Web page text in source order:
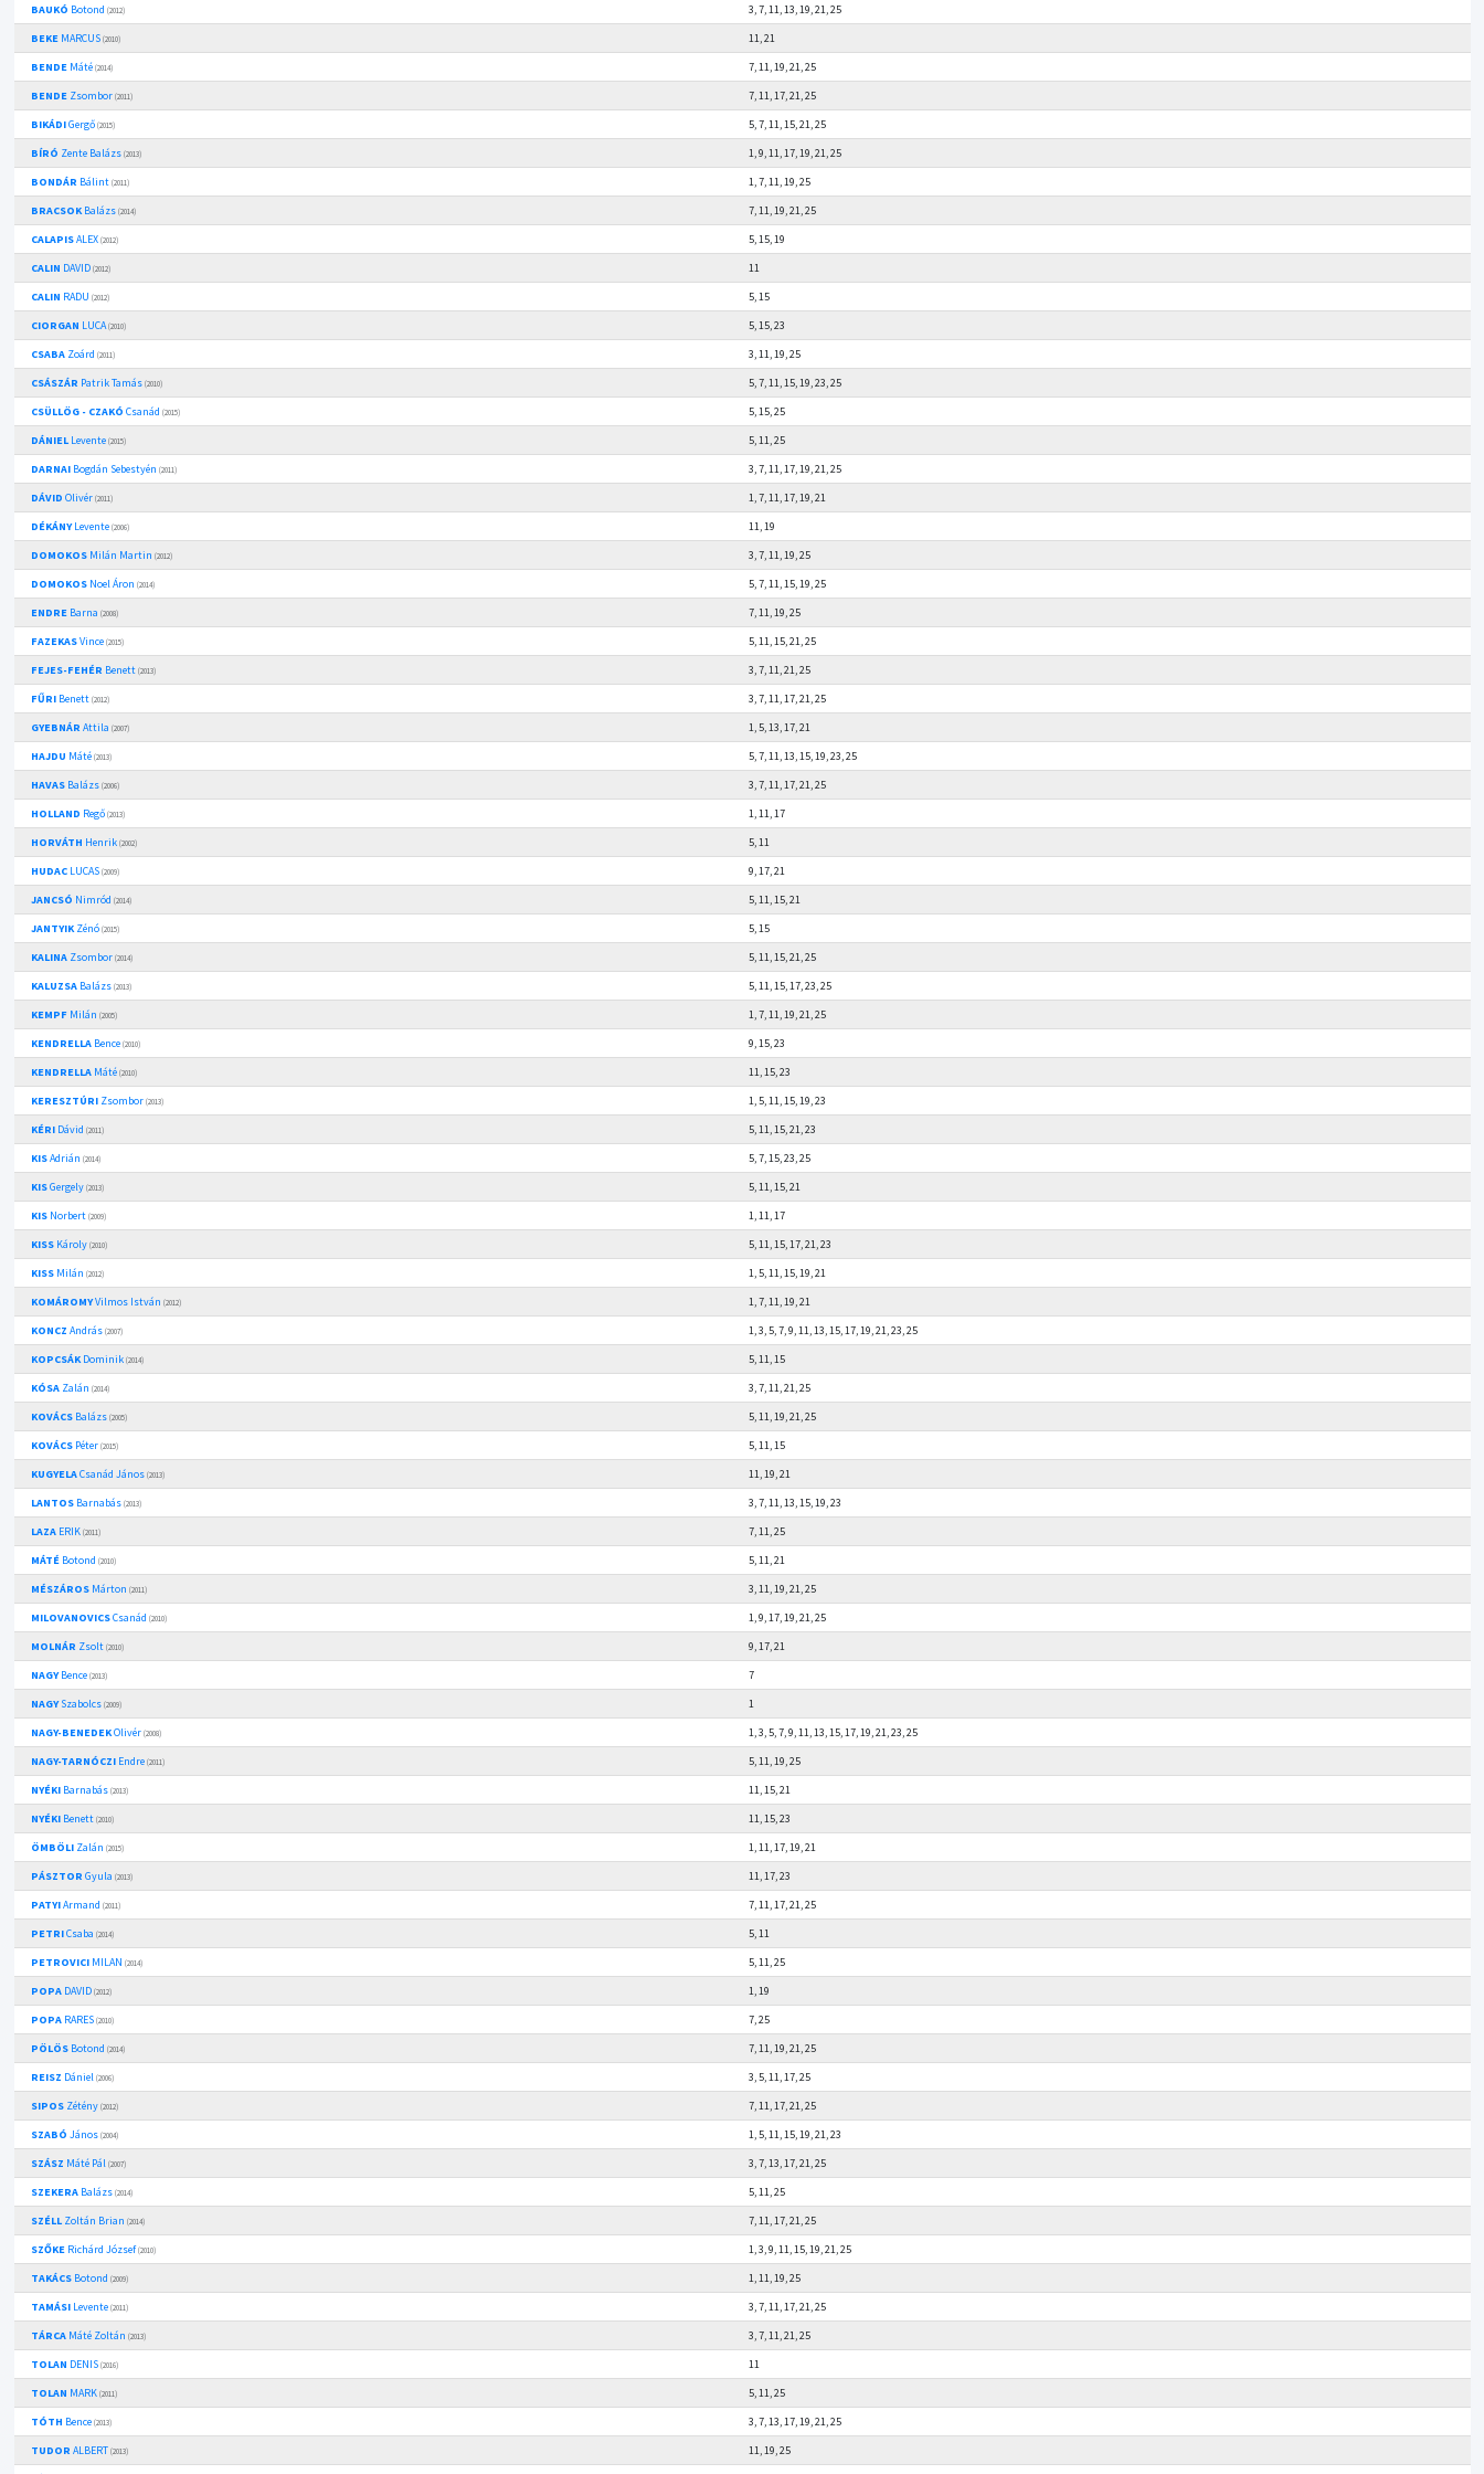
BAUKÓ Botond (2012)
3, 7, 11, 13, 19, 21, 25
BEKEMARCUS (2010)
11, 21
BENDEMáté (2014)
7, 11, 19, 21, 25
BENDEZsombor (2011)
7, 11, 17, 21, 25
BIKÁDIGergő (2015)
5, 7, 11, 15, 21, 25
BÍRÓ Zente Balázs (2013)
1, 9, 11, 17, 19, 21, 25
BONDÁR Bálint (2011)
1, 7, 11, 19, 25
BRACSOKBalázs (2014)
7, 11, 19, 21, 25
CALAPISALEX (2012)
5, 15, 19
CALIN DAVID (2012)
11
CALIN RADU (2012)
5, 15
CIORGAN LUCA(2010)
5, 15, 23
CSABAZoárd (2011)
3, 11, 19, 25
CSÁSZÁR Patrik Tamás (2010)
5, 7, 11, 15, 19, 23, 25
CSÜLLÖG - CZAKÓ Csanád (2015)
5, 15, 25
DÁNIELLevente (2015)
5, 11, 25
DARNAIBogdán Sebestyén (2011)
3, 7, 11, 17, 19, 21, 25
DÁVID Olivér (2011)
1, 7, 11, 17, 19, 21
DÉKÁNYLevente (2006)
11, 19
DOMOKOSMilán Martin (2012)
3, 7, 11, 19, 25
DOMOKOSNoel Áron (2014)
5, 7, 11, 15, 19, 25
ENDREBarna (2008)
7, 11, 19, 25
FAZEKASVince (2015)
5, 11, 15, 21, 25
FEJES-FEHÉR Benett (2013)
3, 7, 11, 21, 25
FŰRIBenett (2012)
3, 7, 11, 17, 21, 25
GYEBNÁR Attila (2007)
1, 5, 13, 17, 21
HAJDU Máté (2013)
5, 7, 11, 13, 15, 19, 23, 25
HAVASBalázs (2006)
3, 7, 11, 17, 21, 25
HOLLAND Regő (2013)
1, 11, 17
HORVÁTH Henrik (2002)
5, 11
HUDACLUCAS (2009)
9, 17, 21
JANCSÓ Nimród (2014)
5, 11, 15, 21
JANTYIKZénó (2015)
5, 15
KALINAZsombor (2014)
5, 11, 15, 21, 25
KALUZSABalázs (2013)
5, 11, 15, 17, 23, 25
KEMPFMilán (2005)
1, 7, 11, 19, 21, 25
KENDRELLABence (2010)
9, 15, 23
KENDRELLAMáté (2010)
11, 15, 23
KERESZTÚRIZsombor (2013)
1, 5, 11, 15, 19, 23
KÉRIDávid (2011)
5, 11, 15, 21, 23
KISAdrián (2014)
5, 7, 15, 23, 25
KISGergely (2013)
5, 11, 15, 21
KISNorbert (2009)
1, 11, 17
KISSKároly (2010)
5, 11, 15, 17, 21, 23
KISSMilán (2012)
1, 5, 11, 15, 19, 21
KOMÁROMYVilmos István (2012)
1, 7, 11, 19, 21
KONCZ András (2007)
1, 3, 5, 7, 9, 11, 13, 15, 17, 19, 21, 23, 25
KOPCSÁKDominik (2014)
5, 11, 15
KÓSAZalán (2014)
3, 7, 11, 21, 25
KOVÁCSBalázs (2005)
5, 11, 19, 21, 25
KOVÁCSPéter (2015)
5, 11, 15
KUGYELACsanád János (2013)
11, 19, 21
LANTOSBarnabás (2013)
3, 7, 11, 13, 15, 19, 23
LAZAERIK (2011)
7, 11, 25
MÁTÉBotond (2010)
5, 11, 21
MÉSZÁROSMárton (2011)
3, 11, 19, 21, 25
MILOVANOVICSCsanád (2010)
1, 9, 17, 19, 21, 25
MOLNÁR Zsolt (2010)
9, 17, 21
NAGYBence (2013)
7
NAGYSzabolcs (2009)
1
NAGY-BENEDEKOlivér (2008)
1, 3, 5, 7, 9, 11, 13, 15, 17, 19, 21, 23, 25
NAGY-TARNÓCZIEndre (2011)
5, 11, 19, 25
NYÉKIBarnabás (2013)
11, 15, 21
NYÉKIBenett (2010)
11, 15, 23
ÖMBÖLIZalán (2015)
1, 11, 17, 19, 21
PÁSZTOR Gyula (2013)
11, 17, 23
PATYIArmand (2011)
7, 11, 17, 21, 25
PETRICsaba (2014)
5, 11
PETROVICIMILAN (2014)
5, 11, 25
POPADAVID (2012)
1, 19
POPARARES (2010)
7, 25
PÖLÖSBotond (2014)
7, 11, 19, 21, 25
REISZ Dániel (2006)
3, 5, 11, 17, 25
SIPOSZétény (2012)
7, 11, 17, 21, 25
SZABÓ János (2004)
1, 5, 11, 15, 19, 21, 23
SZÁSZ Máté Pál (2007)
3, 7, 13, 17, 21, 25
SZEKERABalázs (2014)
5, 11, 25
SZÉLLZoltán Brian (2014)
7, 11, 17, 21, 25
SZŐKERichárd József(2010)
1, 3, 9, 11, 15, 19, 21, 25
TAKÁCSBotond (2009)
1, 11, 19, 25
TAMÁSILevente (2011)
3, 7, 11, 17, 21, 25
TÁRCAMáté Zoltán (2013)
3, 7, 11, 21, 25
TOLAN DENIS (2016)
11
TOLAN MARK (2011)
5, 11, 25
TÓTH Bence (2013)
3, 7, 13, 17, 19, 21, 25
TUDOR ALBERT (2013)
11, 19, 25